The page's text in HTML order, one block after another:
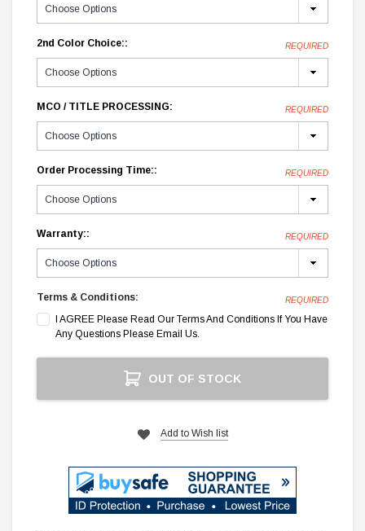
2nd Color Choice:: REQUIRED
MCO / TITLE PROCESSING: REQUIRED
Order Processing Time:: REQUIRED
Warranty:: REQUIRED
Terms & Conditions: REQUIRED
I AGREE Please Read Our Terms And Conditions If You Have
Any Questions Please Email Us.
OUT OF STOCK
Add to Wish list